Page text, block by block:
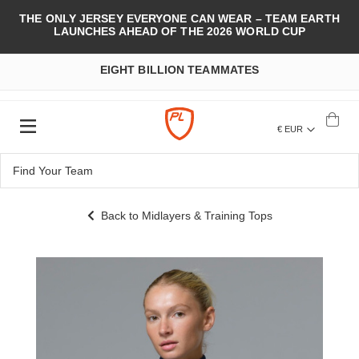
THE ONLY JERSEY EVERYONE CAN WEAR – TEAM EARTH
LAUNCHES AHEAD OF THE 2026 WORLD CUP
EIGHT BILLION TEAMMATES
€ EUR
Back to Midlayers & Training Tops